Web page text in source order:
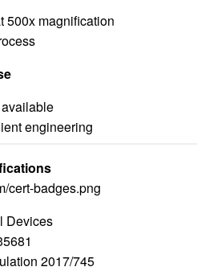
500x magnification
engineering
cert-badges.png
Devices
2017/745